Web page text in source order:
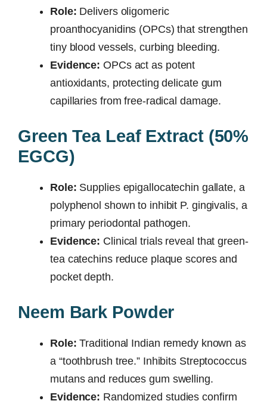
Role: Delivers oligomeric
proanthocyanidins (OPCs) that strengthen
tiny blood vessels, curbing bleeding.
Evidence: OPCs act as potent
antioxidants, protecting delicate gum
capillaries from free-radical damage.
Green Tea Leaf Extract (50%
EGCG)
Role: Supplies epigallocatechin gallate, a
polyphenol shown to inhibit P. gingivalis, a
primary periodontal pathogen.
Evidence: Clinical trials reveal that green-
tea catechins reduce plaque scores and
pocket depth.
Neem Bark Powder
Role: Traditional Indian remedy known as
a “toothbrush tree.” Inhibits Streptococcus
mutans and reduces gum swelling.
Evidence: Randomized studies confirm